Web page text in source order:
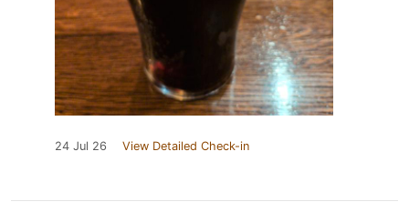
24 Jul 26 View Detailed Check-in